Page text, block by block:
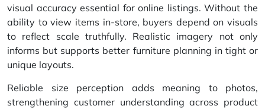
visual accuracy essential for online listings. Without the
ability to view items in-store, buyers depend on visuals
to reflect scale truthfully. Realistic imagery not only
informs but supports better furniture planning in tight or
unique layouts.
Reliable size perception adds meaning to photos,
strengthening customer understanding across product